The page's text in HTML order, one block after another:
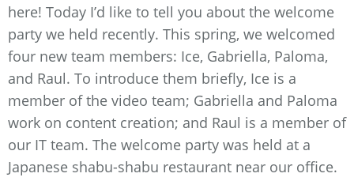
here! Today I’d like to tell you about the welcome
party we held recently. This spring, we welcomed
four new team members: Ice, Gabriella, Paloma,
and Raul. To introduce them briefly, Ice is a
member of the video team; Gabriella and Paloma
work on content creation; and Raul is a member of
our IT team. The welcome party was held at a
Japanese shabu-shabu restaurant near our office.